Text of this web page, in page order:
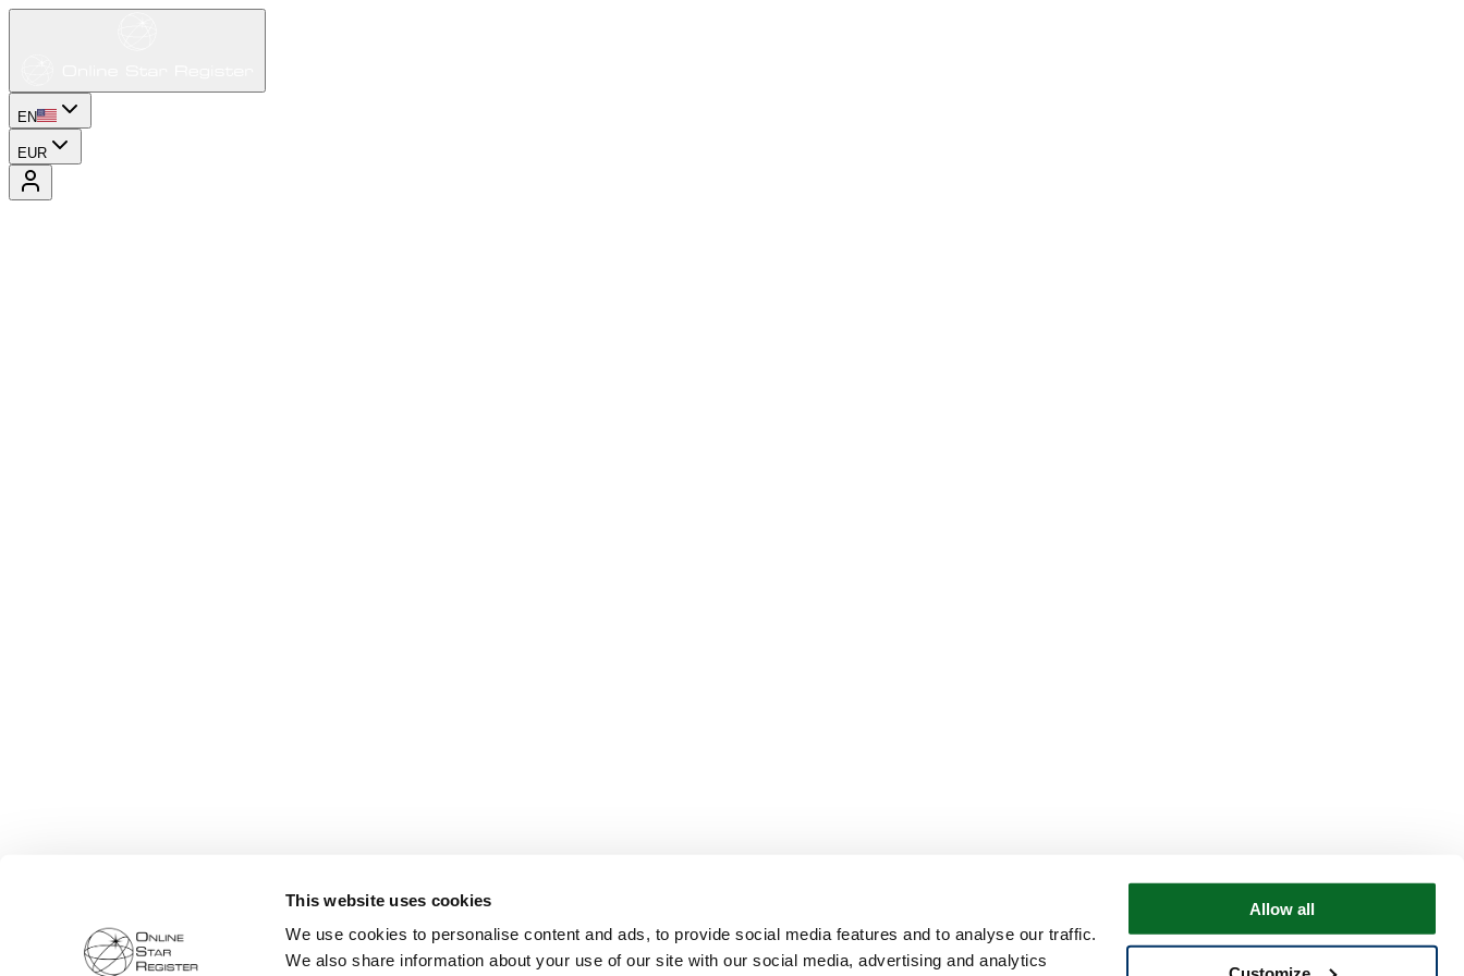
This website uses cookies
We use cookies to personalise content and ads, to provide social media features and to analyse our traffic.
We also share information about your use of our site with our social media, advertising and analytics
Allow all
EN
EUR